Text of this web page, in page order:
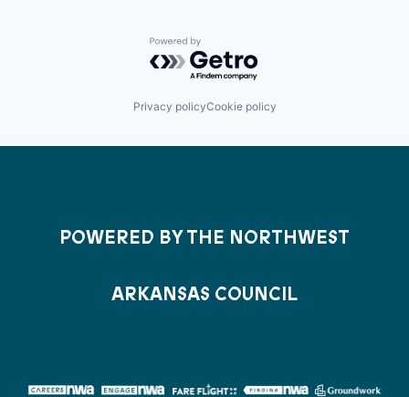
Powered by Getro.com
Privacy policyCookie policy
POWERED BY THE NORTHWEST
ARKANSAS COUNCIL